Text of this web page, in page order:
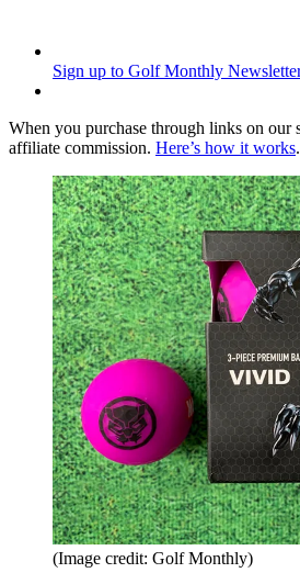
Sign up to Golf Monthly
When you purchase through links on our
affiliate commission. Here’s how it works.
(Image credit: Golf Monthly)